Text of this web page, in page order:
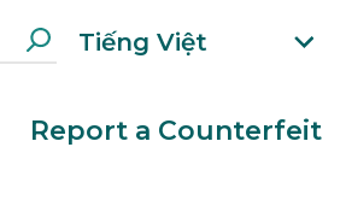
Tiếng Việt
d
Report a Counterfeit